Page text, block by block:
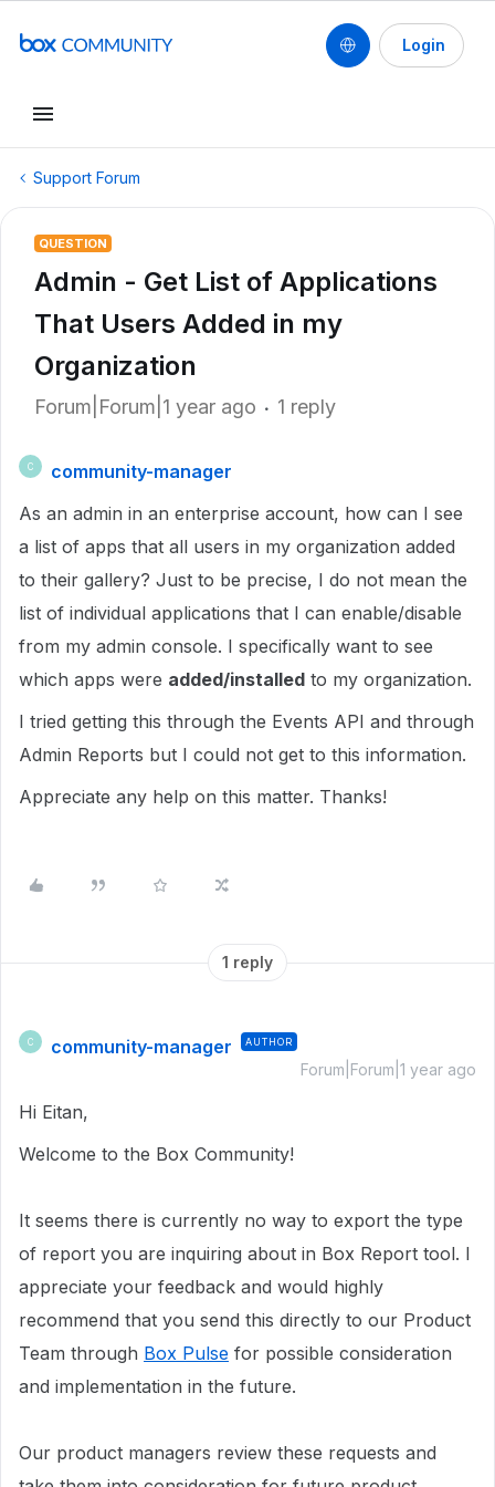
Login
Support Forum
QUESTION
Admin - Get List of Applications
That Users Added in my
Organization
Forum|Forum|1 year ago 1 reply
C
community-manager
As an admin in an enterprise account, how can I see
a list of apps that all users in my organization added
to their gallery? Just to be precise, I do not mean the
list of individual applications that I can enable/disable
from my admin console. I specifically want to see
which apps were added/installed to my organization.
I tried getting this through the Events API and through
Admin Reports but I could not get to this information.
Appreciate any help on this matter. Thanks!
1 reply
C community-manager AUTHOR
Forum|Forum|1 year ago
Hi Eitan,
Welcome to the Box Community!
It seems there is currently no way to export the type
of report you are inquiring about in Box Report tool. I
appreciate your feedback and would highly
recommend that you send this directly to our Product
Team through Box Pulse for possible consideration
and implementation in the future.
Our product managers review these requests and